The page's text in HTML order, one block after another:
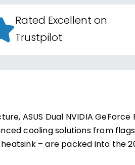
Rated Excellent on
Trustpilot
ASUS Dual NVIDIA GeForce
cooling solutions from
– are packed into the